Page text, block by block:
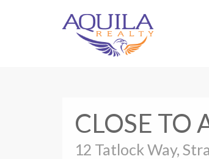
CLOSE TO
12 Tatlock Way,